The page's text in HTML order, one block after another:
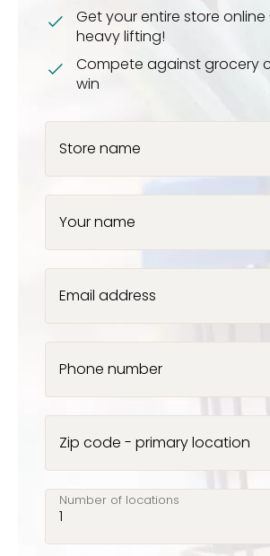
Get your entire store
heavy lifting!
Compete against grocery
win
Store name
Your name
Email address
Phone number
Zip code - primary location
Number of locations